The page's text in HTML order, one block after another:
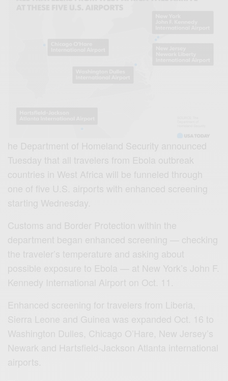
he Department of Homeland Security announced
Tuesday that all travelers from Ebola outbreak
countries in West Africa will be funneled through
one of five U.S. airports with enhanced screening
starting Wednesday.
Customs and Border Protection within the
department began enhanced screening — checking
the traveler’s temperature and asking about
possible exposure to Ebola — at New York’s John F.
Kennedy International Airport on Oct. 11.
Enhanced screening for travelers from Liberia,
Sierra Leone and Guinea was expanded Oct. 16 to
Washington Dulles, Chicago O’Hare, New Jersey’s
Newark and Hartsfield-Jackson Atlanta international
airports.